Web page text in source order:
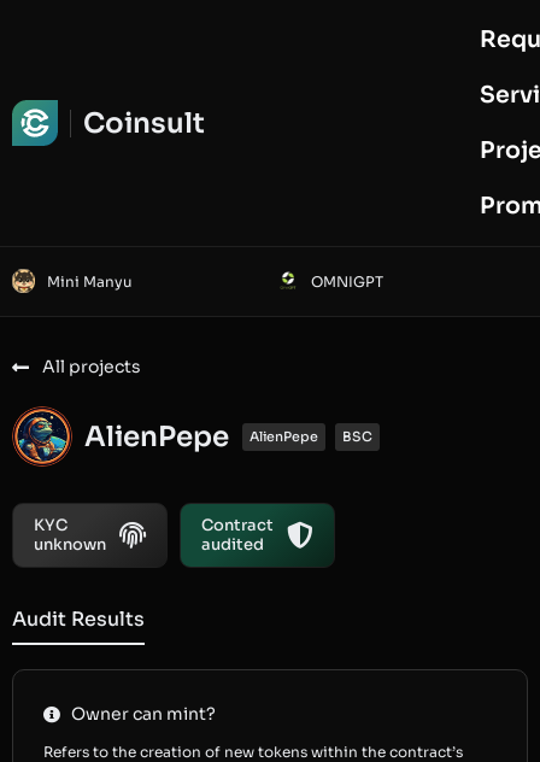
Coinsult
Mini Manyu OMNIGPT
All projects
AlienPepe AlienPepe BSC
KYC
unknown
Contract
audited
Audit Results
Owner can mint?
Refers to the creation of new tokens within the contract’s